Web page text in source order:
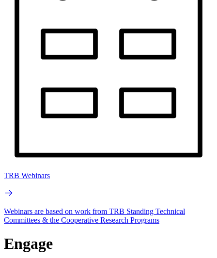
TRB Webinars
Webinars are based on work from TRB Standing Technical
Committees & the Cooperative Research Programs
Engage